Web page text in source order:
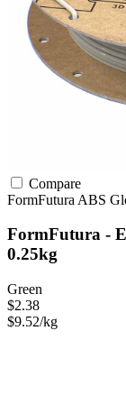
Compare
FormFutura ABS
FormFutura -
0.25kg
Green
$2.38
$9.52/kg